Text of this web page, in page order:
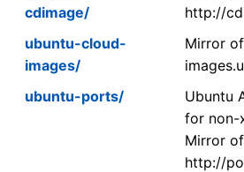
cdimage/
http://
ubuntu-cloud-
images/
Mirror
ubuntu-ports/
Ubuntu
for non-
Mirror of
http://